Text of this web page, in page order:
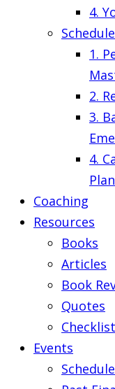
4.
1.
2.
3.
4.
Coaching
Resources
Books
Articles
Book
Quotes
Events